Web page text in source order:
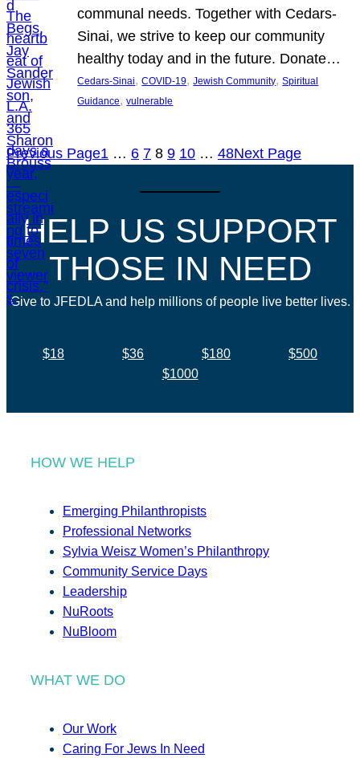
communal needs. Together with Cedars-
Sinai, we strive to keep our community
healthy today and in the future. Donate…
Cedars-Sinai, COVID-19, Jewish Community, Spiritual
Guidance, vulnerable
Previous Page1 … 6 7 8 9 10 … 48Next Page
HELP US SUPPORT
THOSE IN NEED
Give to JFEDLA and help millions of people live better lives.
$18 $36 $180
$500
$1000
HOW WE HELP
Emerging Philanthropists
Professional Networks
Sylvia Weisz Women’s Philanthropy
Community Service Days
Leadership
NuRoots
NuBloom
WHAT WE DO
Our Work
Caring For Jews In Need